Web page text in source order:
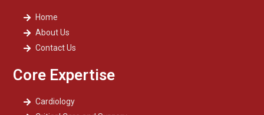
Home
About Us
Contact Us
Core Expertise
Cardiology